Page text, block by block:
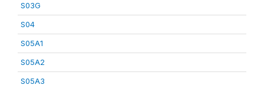
S03G
S04
S05A1
S05A2
S05A3